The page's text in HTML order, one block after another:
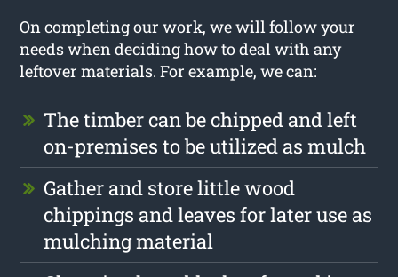
On completing our work, we will follow your
needs when deciding how to deal with any
leftover materials. For example, we can:
The timber can be chipped and left
on-premises to be utilized as mulch
Gather and store little wood
chippings and leaves for later use as
mulching material